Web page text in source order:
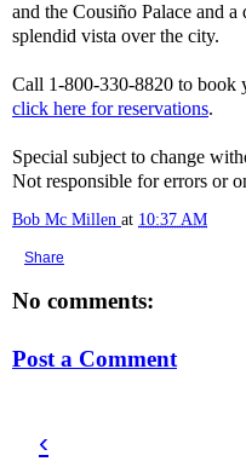
and the Cousiño Palace and
splendid vista over the city.
Call 1-800-330-8820 to book
click here for reservations.
Special subject to change
Not responsible for errors or
Bob Mc Millen at 10:37 AM
Share
No comments:
Post a Comment
‹